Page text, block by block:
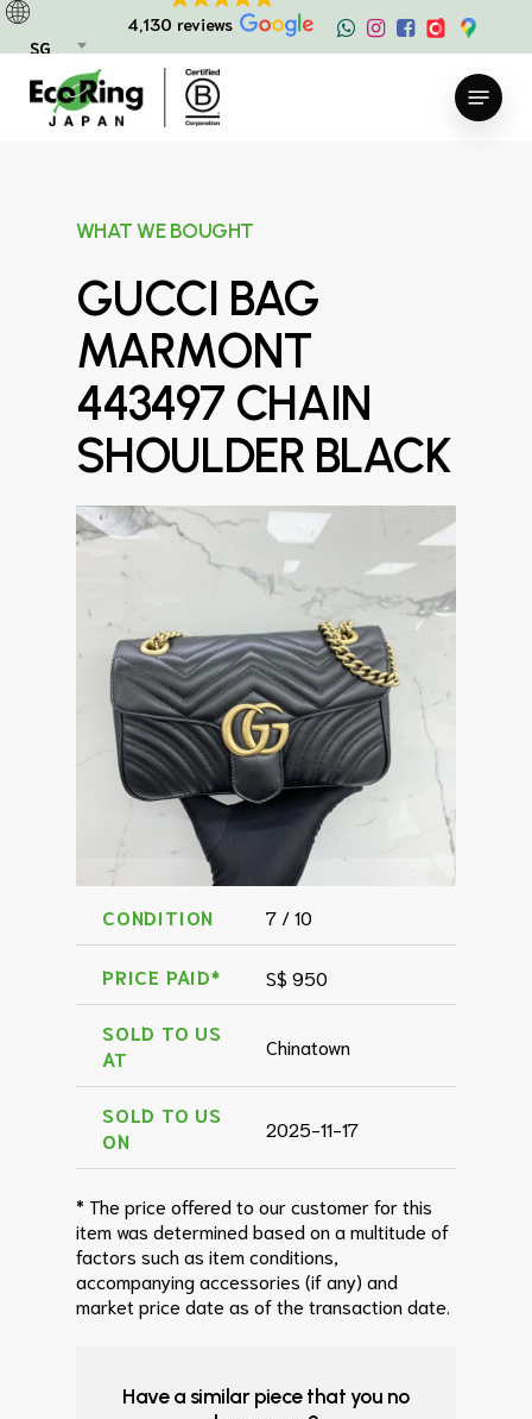
SG
4,130 reviews
Skip
main
content
Menu
WHAT WE BOUGHT
GUCCI BAG
MARMONT
443497 CHAIN
SHOULDER BLACK
CONDITION 7 / 10
PRICE PAID* S$ 950
SOLD TO US
AT
Chinatown
SOLD TO US
ON
2025-11-17
* The price offered to our customer for this
item was determined based on a multitude of
factors such as item conditions,
accompanying accessories (if any) and
market price date as of the transaction date.
Have a similar piece that you no